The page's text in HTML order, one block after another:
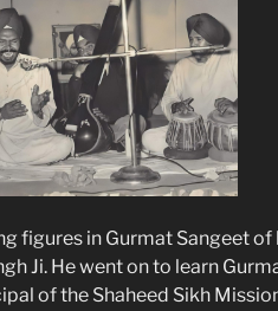
figures in Gurmat Sangeet of
Ji. He went on to learn
of the Shaheed Sikh